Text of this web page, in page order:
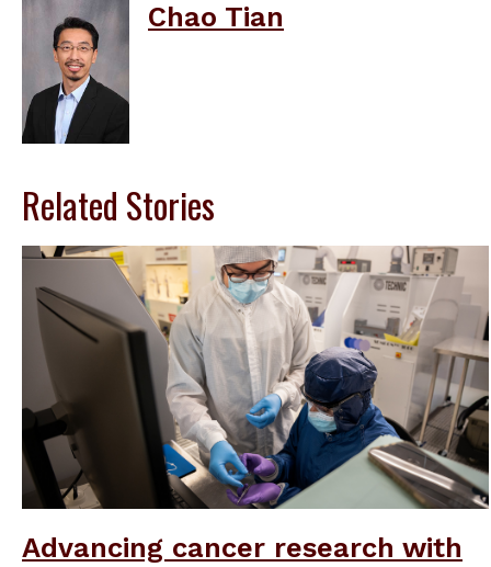
Chao Tian
Related Stories
Advancing cancer research with